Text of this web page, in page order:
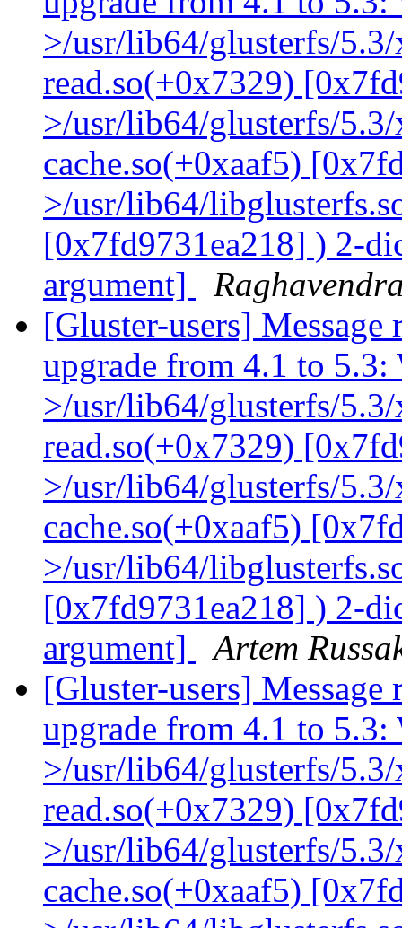
>/usr/lib64/glusterfs/
read.so(+0x7329)
>/usr/lib64/glusterfs/
cache.so(+0xaaf5)
>/usr/lib64/
[0x7fd9731ea218] ) 2-
argument]
[Gluster-users] Message
upgrade from 4.1 to
>/usr/lib64/glusterfs/
read.so(+0x7329)
>/usr/lib64/glusterfs/
cache.so(+0xaaf5)
>/usr/lib64/
[0x7fd9731ea218] ) 2-
argument]
Artem
[Gluster-users] Message
upgrade from 4.1 to
>/usr/lib64/glusterfs/
read.so(+0x7329)
>/usr/lib64/glusterfs/
cache.so(+0xaaf5)